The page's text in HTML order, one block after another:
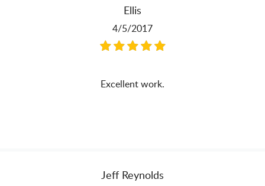
Ellis
4/5/2017
Excellent work.
Jeff Reynolds